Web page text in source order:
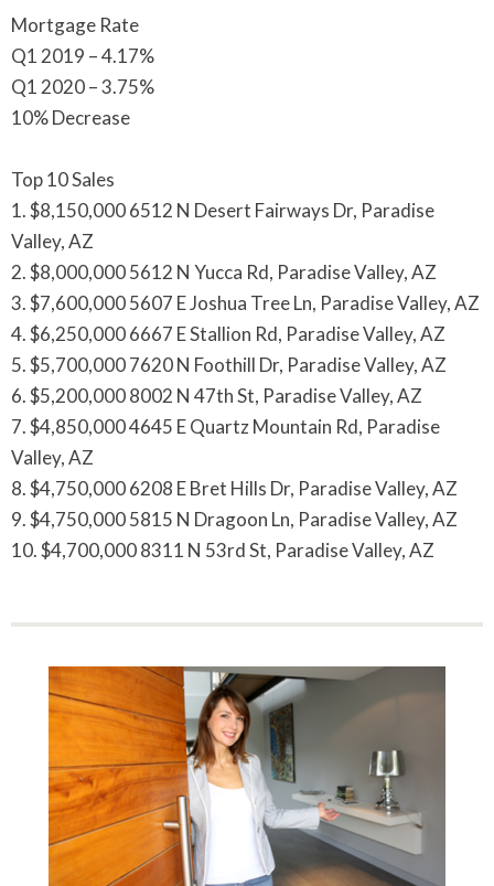
Mortgage Rate
Q1 2019 – 4.17%
Q1 2020 – 3.75%
10% Decrease
Top 10 Sales
1. $8,150,000 6512 N Desert Fairways Dr, Paradise
Valley, AZ
2. $8,000,000 5612 N Yucca Rd, Paradise Valley, AZ
3. $7,600,000 5607 E Joshua Tree Ln, Paradise Valley, AZ
4. $6,250,000 6667 E Stallion Rd, Paradise Valley, AZ
5. $5,700,000 7620 N Foothill Dr, Paradise Valley, AZ
6. $5,200,000 8002 N 47th St, Paradise Valley, AZ
7. $4,850,000 4645 E Quartz Mountain Rd, Paradise
Valley, AZ
8. $4,750,000 6208 E Bret Hills Dr, Paradise Valley, AZ
9. $4,750,000 5815 N Dragoon Ln, Paradise Valley, AZ
10. $4,700,000 8311 N 53rd St, Paradise Valley, AZ